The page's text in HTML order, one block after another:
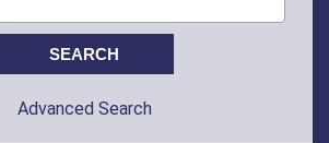
Advanced Search